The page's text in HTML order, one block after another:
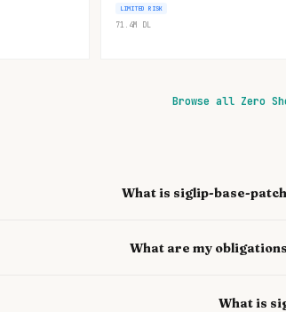
LIMITED RISK
71.4M DL
Browse all Zero
What is siglip-base-
What are my
What is